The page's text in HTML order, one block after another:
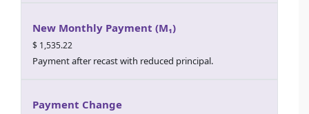
New Monthly Payment (M₁)
$ 1,535.22
Payment after recast with reduced principal.
Payment Change